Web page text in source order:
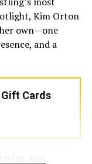
Kim Orton
own—one
and a
Cards